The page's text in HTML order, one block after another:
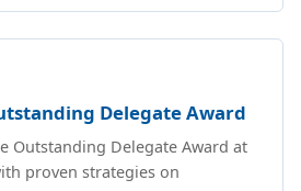
Delegate Award
Outstanding Delegate Award at
proven strategies on